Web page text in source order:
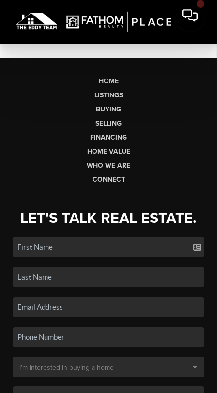
HOME
LISTINGS
BUYING
SELLING
FINANCING
HOME VALUE
WHO WE ARE
CONNECT
LET'S TALK REAL ESTATE.